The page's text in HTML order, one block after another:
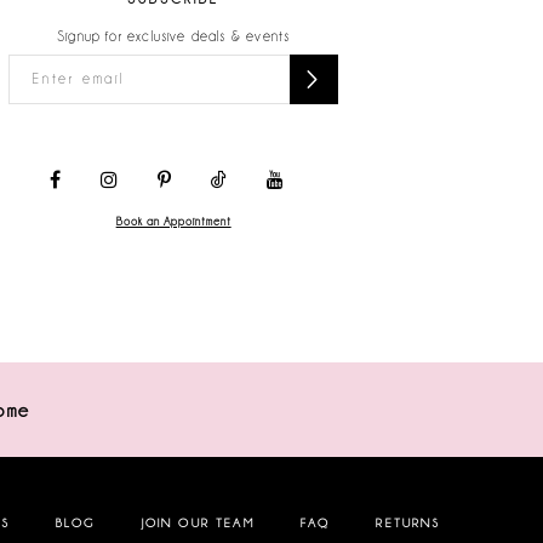
Signup for exclusive deals & events
Book an Appointment
BLOG JOIN OUR TEAM FAQ RETURNS